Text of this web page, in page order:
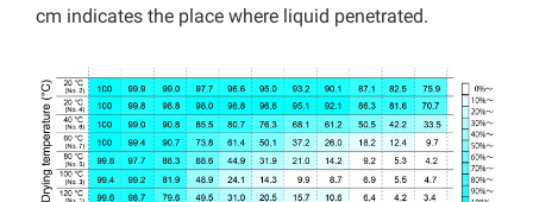
cm indicates the place where liquid penetrated.